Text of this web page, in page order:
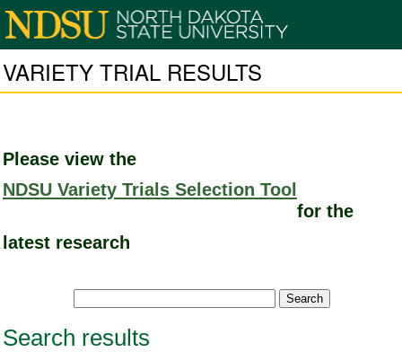
VARIETY TRIAL RESULTS
Please view the
NDSU Variety Trials Selection Tool
for the
latest research
Search results